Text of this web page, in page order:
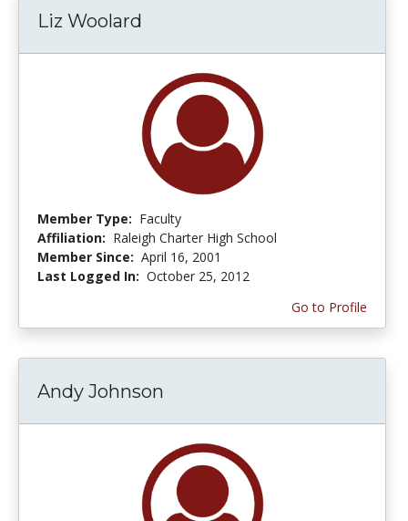
Liz Woolard
Member Type: Faculty
Affiliation: Raleigh Charter High School
Member Since: April 16, 2001
Last Logged In: October 25, 2012
Go to Profile
Andy Johnson